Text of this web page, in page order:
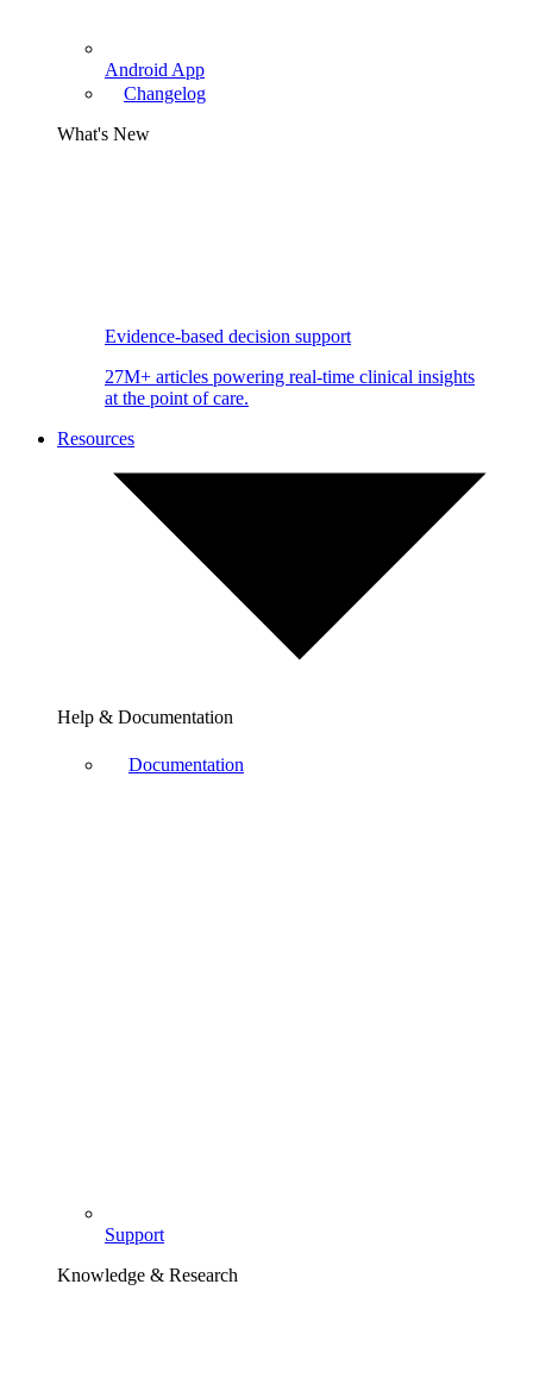
Android App
Changelog
What's New
Evidence-based decision support
27M+ articles powering real-time clinical insights
at the point of care.
Resources
Help & Documentation
Documentation
Support
Knowledge & Research